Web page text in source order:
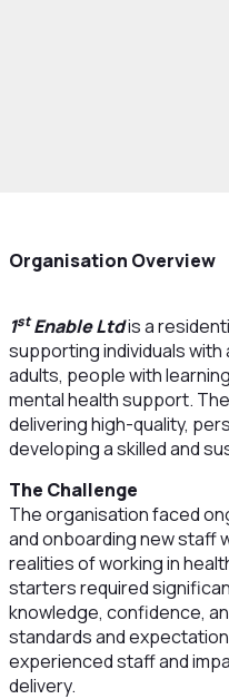
Organisation Overview
1stEnable Ltdis a
supporting individuals
adults, people with
mental health support.
delivering high-quality,
developing a skilled and
The Challenge
The organisation faced
and onboarding new staff
realities of working in
starters required
knowledge, confidence,
standards and
experienced staff and
delivery.